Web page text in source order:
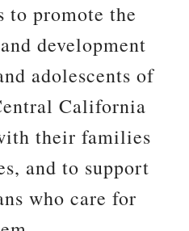
to promote the
development
adolescents of
California
their families
and to support
who care for